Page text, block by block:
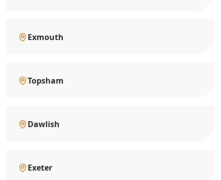
Exmouth
Topsham
Dawlish
Exeter